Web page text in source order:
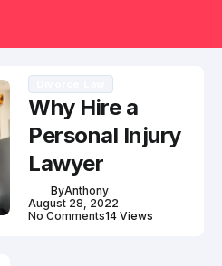
Why Hire a
Personal Injury
Lawyer
ByAnthony
August 28, 2022
No Comments14 Views